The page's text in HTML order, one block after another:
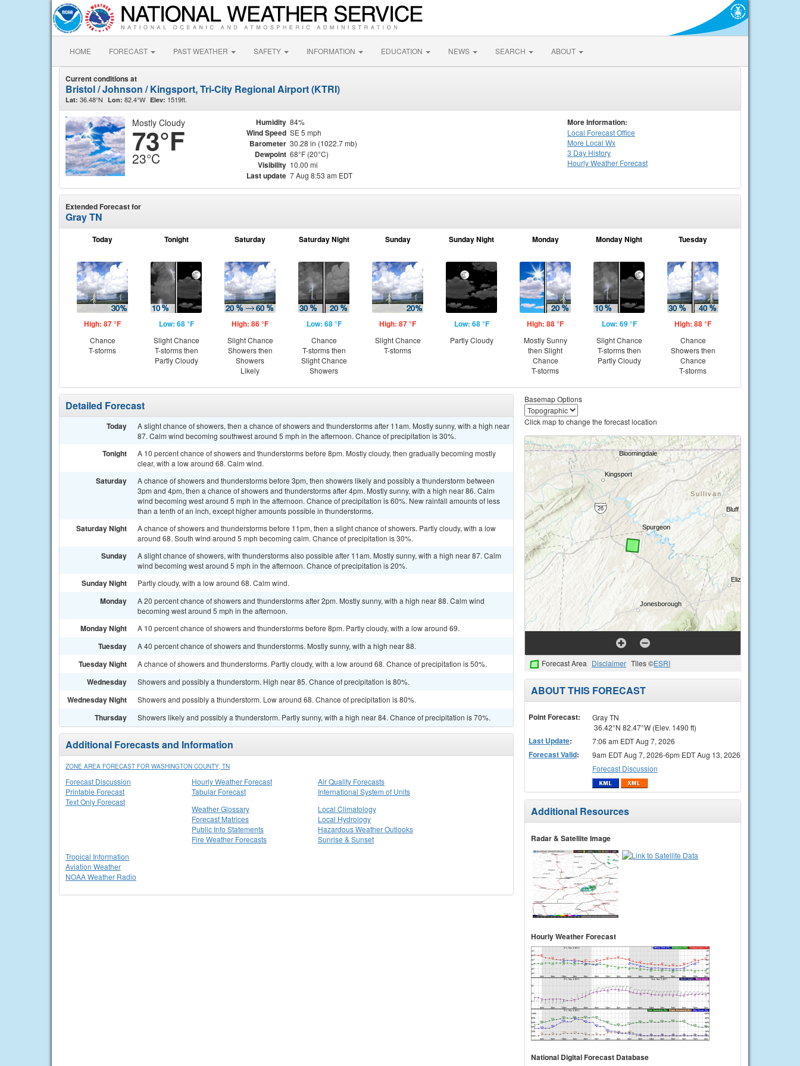
HOME FORECAST PAST WEATHER SAFETY INFORMATION EDUCATION NEWS SEARCH ABOUT
Current conditions at
Bristol / Johnson / Kingsport, Tri-City Regional Airport (KTRI)
Lat: 36.48°N Lon: 82.4°W Elev: 1519ft.
Mostly Cloudy
73°F
23°C
Humidity 84%
Wind Speed SE 5 mph
Barometer 30.28 in (1022.7 mb)
Dewpoint 68°F (20°C)
Visibility 10.00 mi
Last update 7 Aug 8:53 am EDT
More Information:
Local Forecast Office
More Local Wx
3 Day History
HourlyWeather Forecast
Extended Forecast for
Gray TN
Today
High: 87 °F
Chance
T-storms
Tonight
Low: 68 °F
Slight Chance
T-storms then
Partly Cloudy
Saturday
High: 86 °F
Slight Chance
Showers then
Showers
Likely
Saturday Night
Low: 68 °F
Chance
T-storms then
Slight Chance
Showers
Sunday
High: 87 °F
Slight Chance
T-storms
Sunday Night
Low: 68 °F
Partly Cloudy
Monday
High: 88 °F
Mostly Sunny
then Slight
Chance
T-storms
Monday Night
Low: 69 °F
Slight Chance
T-storms then
Partly Cloudy
Tuesday
High: 88 °F
Chance
Showers then
Chance
T-storms
Detailed Forecast
Today
A slight chance of showers, then a chance of showers and thunderstorms after 11am. Mostly sunny, with a high near
87. Calm wind becoming southwest around 5 mph in the afternoon. Chance of precipitation is 30%.
Tonight
A 10 percent chance of showers and thunderstorms before 8pm. Mostly cloudy, then gradually becoming mostly
clear, with a low around 68. Calm wind.
Saturday
A chance of showers and thunderstorms before 3pm, then showers likely and possibly a thunderstorm between
3pm and 4pm, then a chance of showers and thunderstorms after 4pm. Mostly sunny, with a high near 86. Calm
wind becoming west around 5 mph in the afternoon. Chance of precipitation is 60%. New rainfall amounts of less
than a tenth of an inch, except higher amounts possible in thunderstorms.
Saturday Night
A chance of showers and thunderstorms before 11pm, then a slight chance of showers. Partly cloudy, with a low
around 68. South wind around 5 mph becoming calm. Chance of precipitation is 30%.
Sunday
A slight chance of showers, with thunderstorms also possible after 11am. Mostly sunny, with a high near 87. Calm
wind becoming west around 5 mph in the afternoon. Chance of precipitation is 20%.
Sunday Night Partly cloudy, with a low around 68. Calm wind.
Monday
A 20 percent chance of showers and thunderstorms after 2pm. Mostly sunny, with a high near 88. Calm wind
becoming west around 5 mph in the afternoon.
Monday Night A 10 percent chance of showers and thunderstorms before 8pm. Partly cloudy, with a low around 69.
Tuesday A 40 percent chance of showers and thunderstorms. Mostly sunny, with a high near 88.
Tuesday Night A chance of showers and thunderstorms. Partly cloudy, with a low around 68. Chance of precipitation is 50%.
Wednesday Showers and possibly a thunderstorm. High near 85. Chance of precipitation is 80%.
Wednesday Night Showers and possibly a thunderstorm. Low around 68. Chance of precipitation is 80%.
Thursday Showers likely and possibly a thunderstorm. Partly sunny, with a high near 84. Chance of precipitation is 70%.
Additional Forecasts and Information
ZONE AREA FORECAST FOR WASHINGTON COUNTY, TN
Forecast Discussion
Printable Forecast
Text Only Forecast
Hourly Weather Forecast
Tabular Forecast
Air Quality Forecasts
International System of Units
Weather Glossary
Forecast Matrices
Public Info Statements
Fire Weather Forecasts
Local Climatology
Local Hydrology
Hazardous Weather Outlooks
Sunrise & Sunset
Tropical Information
Aviation Weather
NOAA Weather Radio
Basemap Options
Click map to change the forecast location
Forecast Area Disclaimer Tiles ©ESRI
ABOUT THIS FORECAST
Point Forecast:
Gray TN
36.42°N 82.47°W (Elev. 1490 ft)
Last Update: 7:06 am EDT Aug 7, 2026
Forecast Valid:
9am EDT Aug 7, 2026-6pm EDT Aug 13, 2026
Forecast Discussion
Additional Resources
Radar & Satellite Image
Hourly Weather Forecast
National Digital Forecast Database